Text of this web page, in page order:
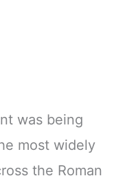
was being
most widely
the Roman